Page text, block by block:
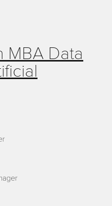
MBA Data